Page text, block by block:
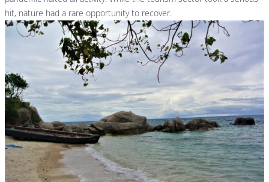
hit, nature had a rare opportunity to recover.